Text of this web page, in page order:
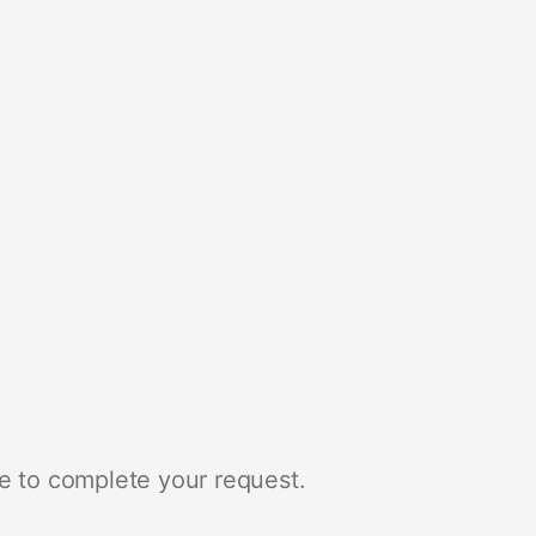
to complete your request.